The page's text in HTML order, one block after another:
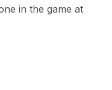
in the game at